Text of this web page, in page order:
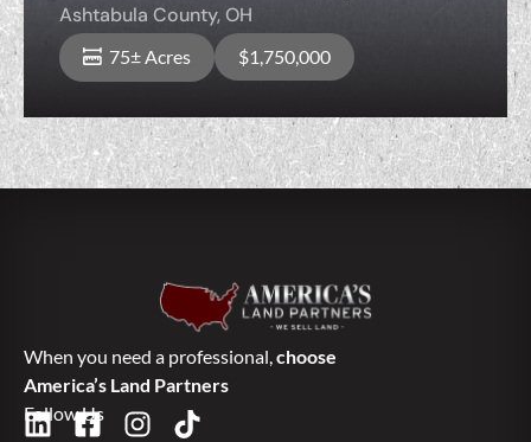
Ashtabula County,OH
75± Acres $1,750,000
When you need a professional,choose
America’s Land Partners
Follow Us